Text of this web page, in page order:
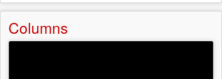
Columns